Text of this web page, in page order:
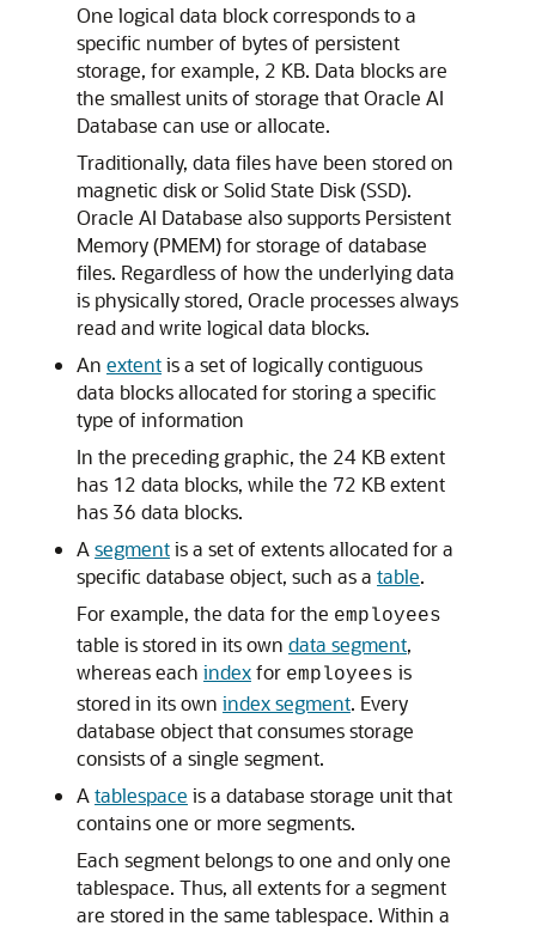
One logical data block corresponds to a
specific number of bytes of persistent
storage, for example, 2 KB. Data blocks are
the smallest units of storage that Oracle AI
Database can use or allocate.
Traditionally, data files have been stored on
magnetic disk or Solid State Disk (SSD).
Oracle AI Database also supports Persistent
Memory (PMEM) for storage of database
files. Regardless of how the underlying data
is physically stored, Oracle processes always
read and write logical data blocks.
An extentis a set of logically contiguous
data blocks allocated for storing a specific
type of information
In the preceding graphic, the 24 KB extent
has 12 data blocks, while the 72 KB extent
has 36 data blocks.
A segmentis a set of extents allocated for a
specific database object, such as a table.
For example, the data for the employees
table is stored in its own data segment,
whereas each indexfor employees is
stored in its own index segment. Every
database object that consumes storage
consists of a single segment.
A tablespace is a database storage unit that
contains one or more segments.
Each segment belongs to one and only one
tablespace. Thus, all extents for a segment
are stored in the same tablespace. Within a